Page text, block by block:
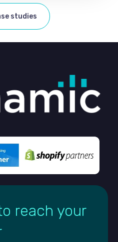
studies
reach your